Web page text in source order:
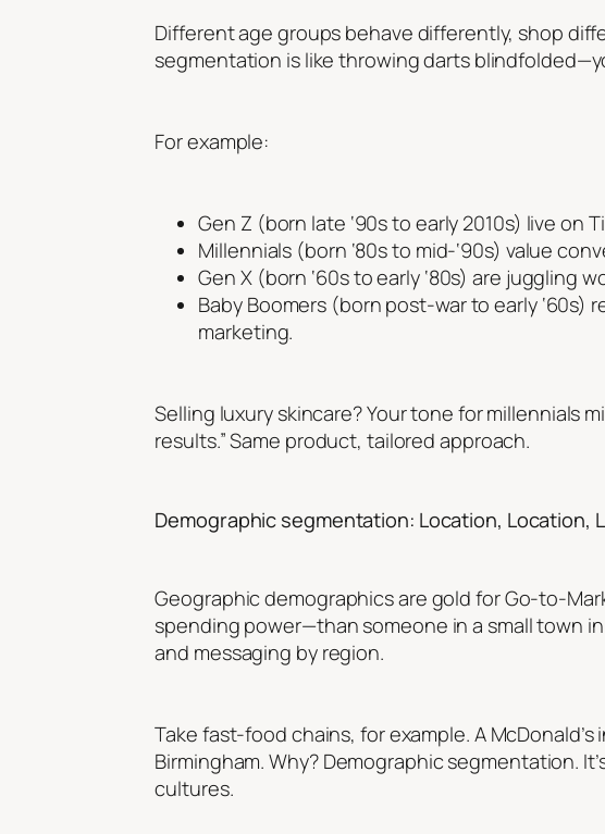
Different age groups behave differently, shop
segmentation is like throwing darts
For example:
Gen Z (born late ‘90s to early 2010s) live
Millennials (born ‘80s to mid-‘90s) value
Gen X (born ‘60s to early ‘80s) are juggling
Baby Boomers (born post-war to early
marketing.
Selling luxury skincare? Your tone for millennials
results.” Same product, tailored approach.
Demographic segmentation: Location, Location,
Geographic demographics are gold for Go-to-
spending power—than someone in a small town
and messaging by region.
Take fast-food chains, for example. A
Birmingham. Why? Demographic segmentation.
cultures.